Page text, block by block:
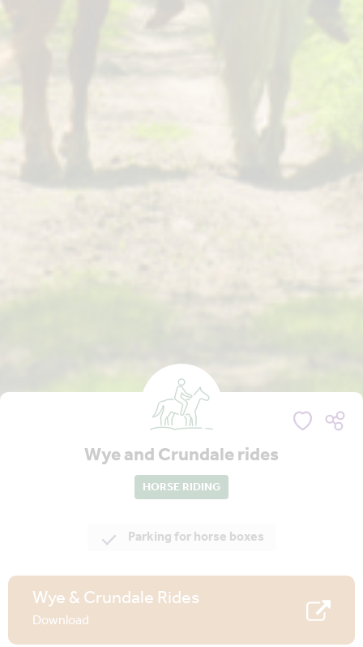
Wye and Crundale rides
HORSE RIDING
Parking for horse boxes
Wye & Crundale Rides
Download